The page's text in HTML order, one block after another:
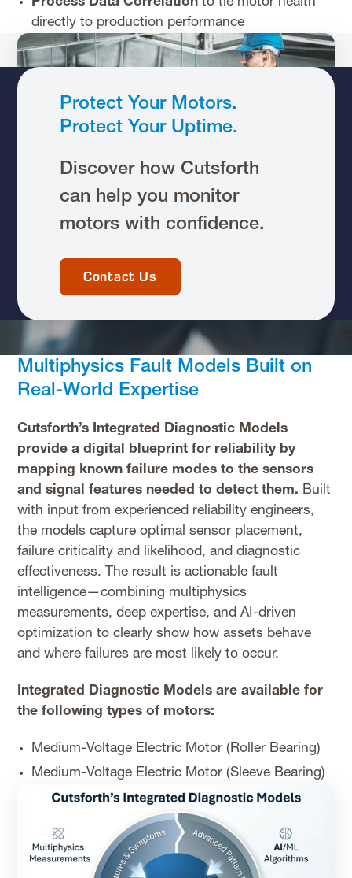
directly to production performance
Protect Your Motors.
Protect Your Uptime.
Discover how Cutsforth
can help you monitor
motors with confidence.
Contact Us
Multiphysics Fault Models Built on
Real-World Expertise
Cutsforth’s Integrated Diagnostic Models
provide a digital blueprint for reliability by
mapping known failure modes to the sensors
and signal features needed to detect them. Built
with input from experienced reliability engineers,
the models capture optimal sensor placement,
failure criticality and likelihood, and diagnostic
effectiveness. The result is actionable fault
intelligence—combining multiphysics
measurements, deep expertise, and AI-driven
optimization to clearly show how assets behave
and where failures are most likely to occur.
Integrated Diagnostic Models are available for
the following types of motors:
Medium-Voltage Electric Motor (Roller Bearing)
Medium-Voltage Electric Motor (Sleeve Bearing)